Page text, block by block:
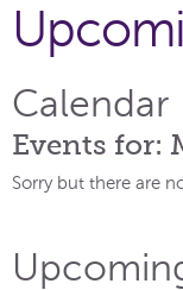
Calendar
Events for:
Sorry but there are